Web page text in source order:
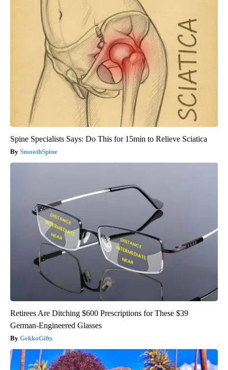
Spine Specialists Says: Do This for 15min to Relieve Sciatica
SmoothSpine
Retirees Are Ditching $600 Prescriptions for These $39
German-Engineered Glasses
GekkoGifts